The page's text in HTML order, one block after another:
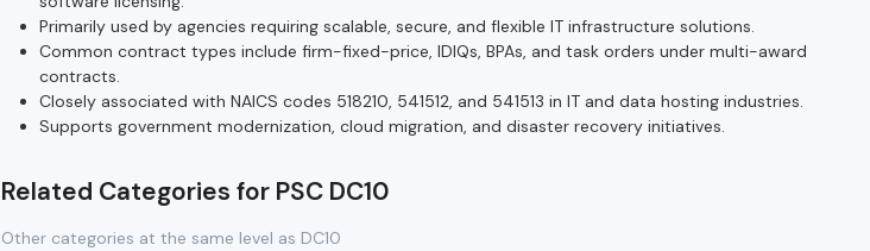
Primarily used by agencies requiring scalable, secure, and flexible IT infrastructure solutions.
Common contract types include firm-fixed-price, IDIQs, BPAs, and task orders under multi-award
contracts.
Closely associated with NAICS codes 518210, 541512, and 541513 in IT and data hosting industries.
Supports government modernization, cloud migration, and disaster recovery initiatives.
Related Categories for PSC DC10
Other categories at the same level as DC10